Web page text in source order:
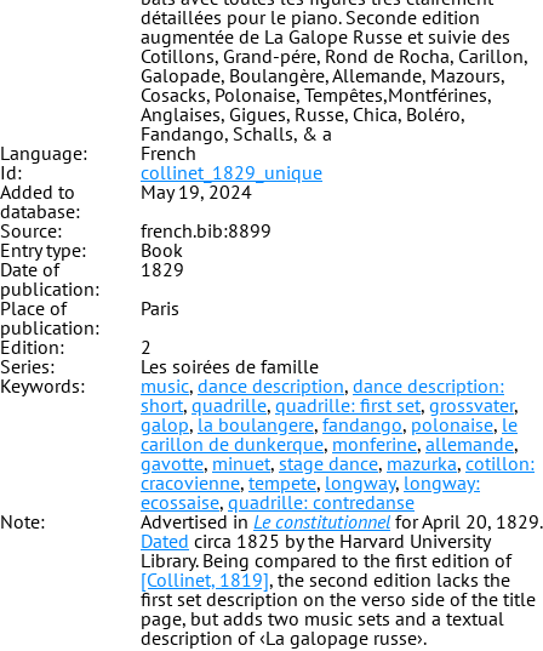
détaillées pour le piano. Seconde edition
augmentée de La Galope Russe et suivie des
Cotillons, Grand-pére, Rond de Rocha, Carillon,
Galopade, Boulangère, Allemande, Mazours,
Cosacks, Polonaise, Tempêtes,Montférines,
Anglaises, Gigues, Russe, Chica, Boléro,
Fandango, Schalls, & a
Language:
French
Id:
collinet_1829_unique
Added to
database:
May 19, 2024
Source:
french.bib:8899
Entry type:
Book
Date of
publication:
1829
Place of
publication:
Paris
Edition:
2
Series:
Les soirées de famille
Keywords:
music, dance description, dance description:
short, quadrille, quadrille: first set, grossvater,
galop, la boulangere, fandango, polonaise, le
carillon de dunkerque, monferine, allemande,
gavotte, minuet, stage dance, mazurka, cotillon:
cracovienne, tempete, longway, longway:
ecossaise, quadrille: contredanse
Note:
Advertised in Le constitutionnel for April 20, 1829.
Dated circa 1825 by the Harvard University
Library. Being compared to the first edition of
[Collinet, 1819], the second edition lacks the
first set description on the verso side of the title
page, but adds two music sets and a textual
description of ‹La galopage russe›.